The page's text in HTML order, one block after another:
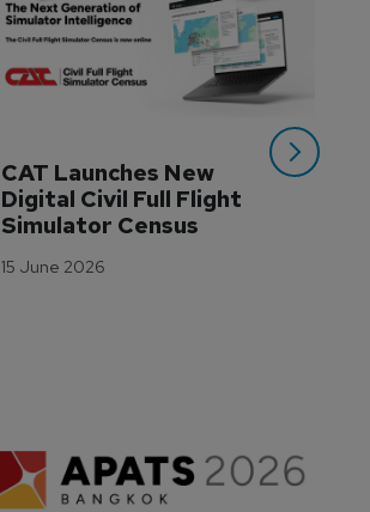
CAT Launches New
Digital Civil Full Flight
Simulator Census
15 June 2026